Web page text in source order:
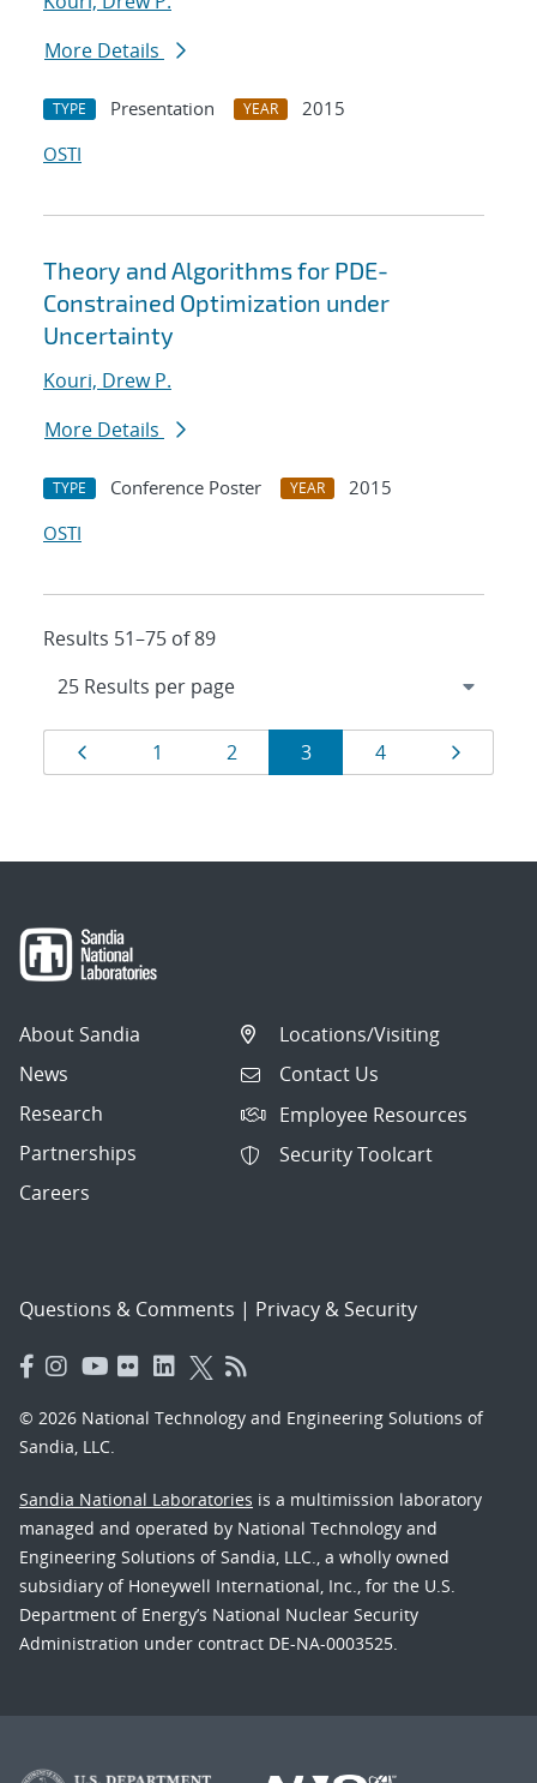
More Details
TYPE Presentation YEAR
2015
OSTI
Theory and Algorithms for PDE-
Constrained Optimization under
Uncertainty
Kouri, Drew P.
More Details
TYPE Conference Poster YEAR
2015
OSTI
Results 51–75 of 89
Results
navigation
Page
1 Page
2 Page
3 Page
4 Page
About Sandia
News
Research
Partnerships
Careers
Locations/Visiting
Contact Us
Employee Resources
Security Toolcart
Questions & Comments | Privacy & Security
© 2026 National Technology and Engineering Solutions of
Sandia, LLC.
Sandia National Laboratories is a multimission laboratory
managed and operated by National Technology and
Engineering Solutions of Sandia, LLC., a wholly owned
subsidiary of Honeywell International, Inc., for the U.S.
Department of Energy’s National Nuclear Security
Administration under contract DE-NA-0003525.